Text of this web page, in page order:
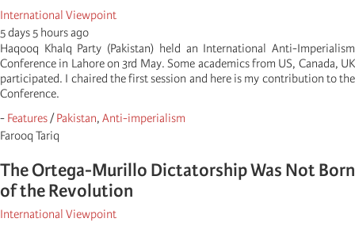
International Viewpoint
5 days 5 hours ago
Haqooq Khalq Party (Pakistan) held an International Anti-Imperialism
Conference in Lahore on 3rd May. Some academics from US, Canada, UK
participated. I chaired the first session and here is my contribution to the
Conference.
- Features/Pakistan, Anti-imperialism
Farooq Tariq
The Ortega-Murillo Dictatorship Was Not Born
of the Revolution
International Viewpoint